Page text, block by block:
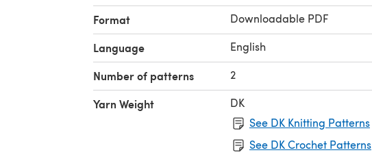
Format Downloadable PDF
Language English
Number of patterns 2
Yarn Weight
DK
See DK Knitting Patterns
See DK Crochet Patterns